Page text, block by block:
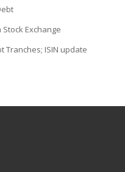
Exchange
Tranches; ISIN update